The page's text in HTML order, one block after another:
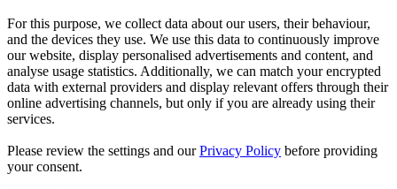
For this purpose, we collect data about our users, their behaviour,
and the devices they use. We use this data to continuously improve
our website, display personalised advertisements and content, and
analyse usage statistics. Additionally, we can match your encrypted
data with external providers and display relevant offers through their
online advertising channels, but only if you are already using their
services.
Please review the settings and ourPrivacy Policy before providing
your consent.